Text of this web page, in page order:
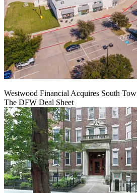
Westwood Financial Acquires South
The DFW Deal Sheet